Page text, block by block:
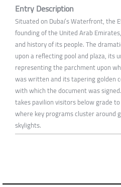
Entry Description
Situated on Dubai’s Waterfront, the
founding of the United Arab
and history of its people. The
upon a reflecting pool and plaza, its
representing the parchment upon
was written and its tapering golden
with which the document was
takes pavilion visitors below grade
where key programs cluster around
skylights.